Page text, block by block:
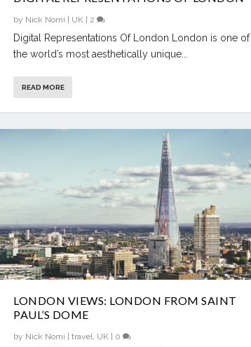
by Nick Nomi | UK | 2
Digital Representations Of London London is one of
the world’s most aesthetically unique...
READ MORE
LONDON VIEWS: LONDON FROM SAINT
PAUL’S DOME
by Nick Nomi |travel, UK 0